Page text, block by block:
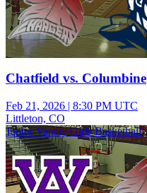
Chatfield vs. Columbine
Feb 21, 2026 | 8:30 PM UTC
Littleton, CO
Junior Varsity Girls Basketball